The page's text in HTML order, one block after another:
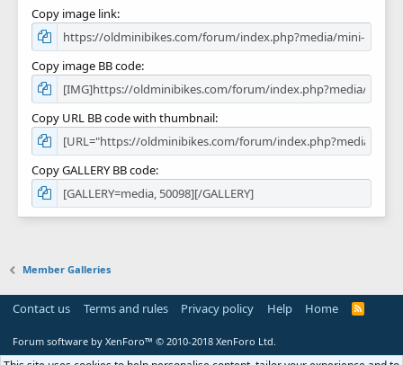
Copy image link
Copy image BB code
Copy URL BB code with thumbnail
Copy GALLERY BB code
Member Galleries
Contact us Terms and rules Privacy policy Help Home
R
Forum software by XenForo™ © 2010-2018 XenForo Ltd.